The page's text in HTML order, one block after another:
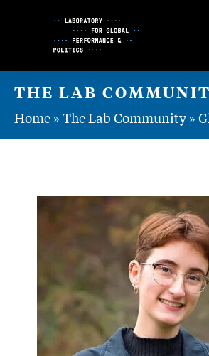
THE LAB
Home»The Lab Community»